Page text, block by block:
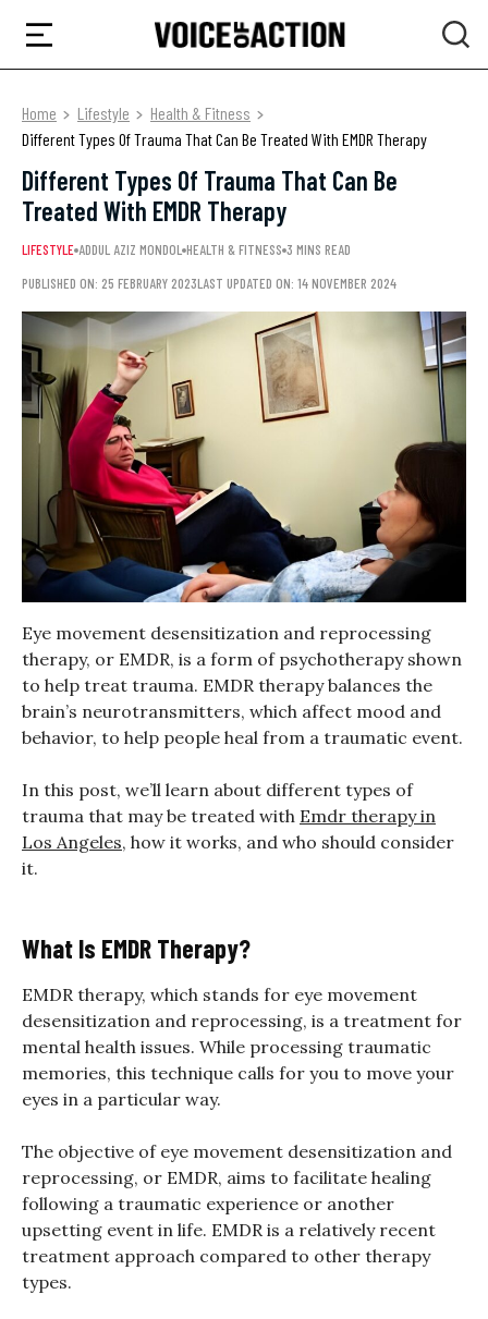
Home Lifestyle
Health & Fitness
Different Types Of Trauma That Can Be Treated With EMDR Therapy
Different Types Of Trauma That Can Be
Treated With EMDR Therapy
LIFESTYLE ADDUL AZIZ MONDOL HEALTH & FITNESS 3 MINS READ
PUBLISHED ON: 25 FEBRUARY 2023LAST UPDATED ON: 14 NOVEMBER 2024
Eye movement desensitization and reprocessing
therapy, or EMDR, is a form of psychotherapy shown
to help treat trauma. EMDR therapy balances the
brain’s neurotransmitters, which affect mood and
behavior, to help people heal from a traumatic event.
In this post, we’ll learn about different types of
trauma that may be treated with Emdr therapy in
Los Angeles, how it works, and who should consider
it.
What Is EMDR Therapy?
EMDR therapy, which stands for eye movement
desensitization and reprocessing, is a treatment for
mental health issues. While processing traumatic
memories, this technique calls for you to move your
eyes in a particular way.
The objective of eye movement desensitization and
reprocessing, or EMDR, aims to facilitate healing
following a traumatic experience or another
upsetting event in life. EMDR is a relatively recent
treatment approach compared to other therapy
types.